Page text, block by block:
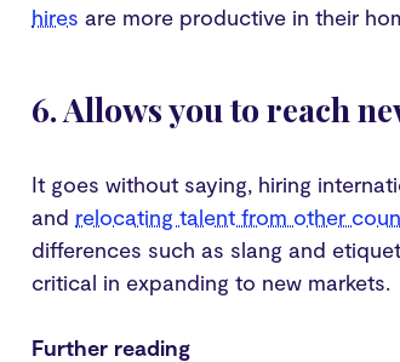
hires are more productive in their
6. Allows you to reach
It goes without saying, hiring
and relocating talent from other
differences such as slang and
critical in expanding to new markets.
Further reading